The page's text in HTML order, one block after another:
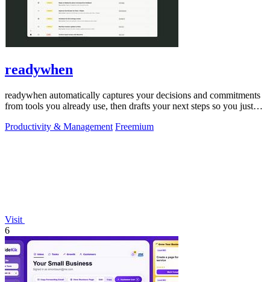
readywhen
readywhen automatically captures your decisions and commitments
from tools you already use, then drafts your next steps so you just
Productivity & Management Freemium
Visit
6